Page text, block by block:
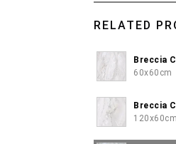
RELATED
Breccia
60x60cm
Breccia
120x60cm